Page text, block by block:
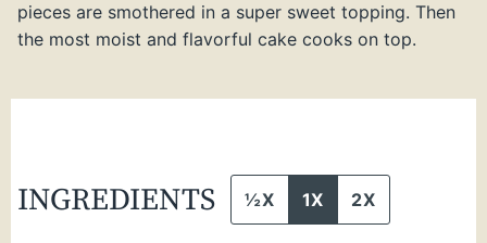
pieces are smothered in a super sweet topping. Then
the most moist and flavorful cake cooks on top.
INGREDIENTS ½X 1X 2X